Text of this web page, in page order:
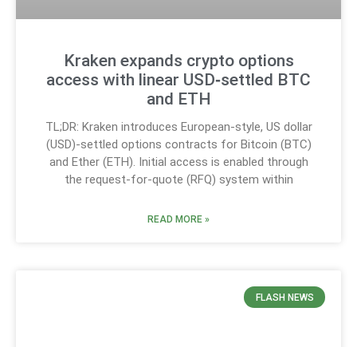
Kraken expands crypto options
access with linear USD‑settled BTC
and ETH
TL;DR: Kraken introduces European-style, US dollar
(USD)-settled options contracts for Bitcoin (BTC)
and Ether (ETH). Initial access is enabled through
the request-for-quote (RFQ) system within
READ MORE »
FLASH NEWS